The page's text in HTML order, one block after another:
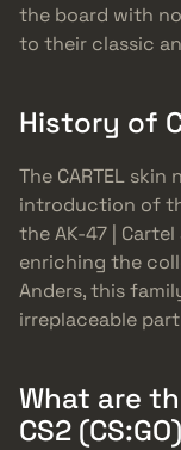
the board with
to their classic
History of
The CARTEL
introduction of
the AK-47 |
enriching the
Anders, this
irreplaceable
What are
CS2